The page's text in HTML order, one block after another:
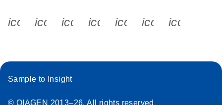
icon_0340_cc_gen_x-s
icon_0066_linkedin-s
icon_0064_facebook-s
icon_0065_instagram-s
Sample to Insight
© QIAGEN 2013–26. All rights reserved